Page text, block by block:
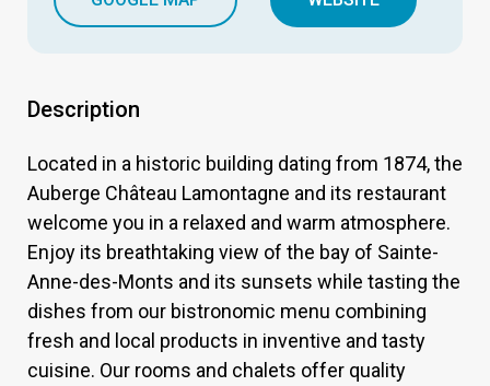
Description
Located in a historic building dating from 1874, the
Auberge Château Lamontagne and its restaurant
welcome you in a relaxed and warm atmosphere.
Enjoy its breathtaking view of the bay of Sainte-
Anne-des-Monts and its sunsets while tasting the
dishes from our bistronomic menu combining
fresh and local products in inventive and tasty
cuisine. Our rooms and chalets offer quality